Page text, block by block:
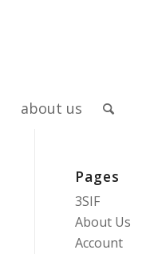
about us
Pages
3SIF
About Us
Account